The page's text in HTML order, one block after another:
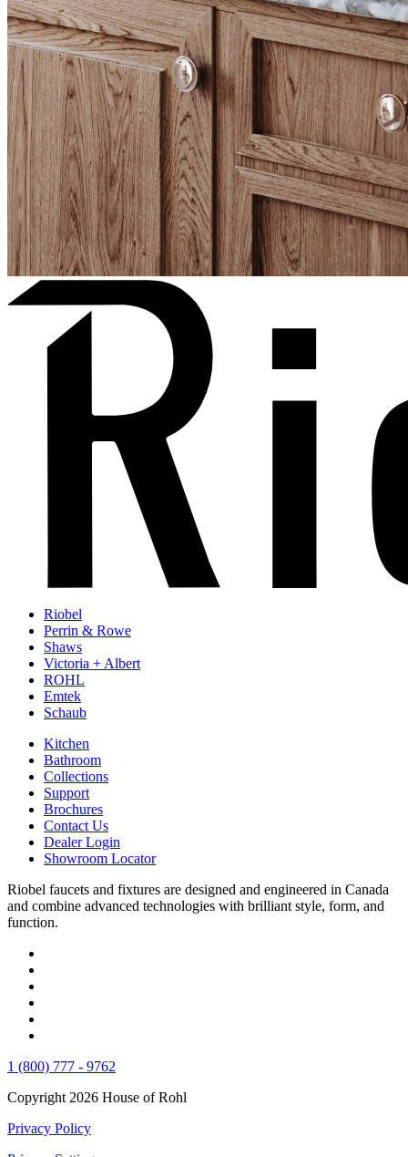
Riobel
Perrin & Rowe
Shaws
Victoria + Albert
ROHL
Emtek
Schaub
Kitchen
Bathroom
Collections
Support
Brochures
Contact Us
Dealer Login
Showroom Locator
Riobel faucets and fixtures are designed and engineered in Canada
and combine advanced technologies with brilliant style, form, and
function.
1 (800) 777 - 9762
Copyright 2026 House of Rohl
Privacy Policy